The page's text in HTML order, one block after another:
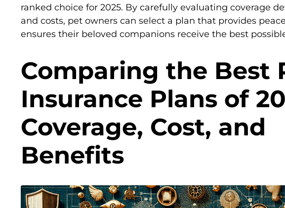
ranked choice for 2025. By carefully evaluating coverage
and costs, pet owners can select a plan that provides
ensures their beloved companions receive the best
Comparing the Best
Insurance Plans of
Coverage, Cost, and
Benefits